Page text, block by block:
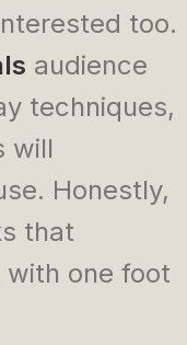
too.
audience
techniques,
will
Honestly,
that
one foot